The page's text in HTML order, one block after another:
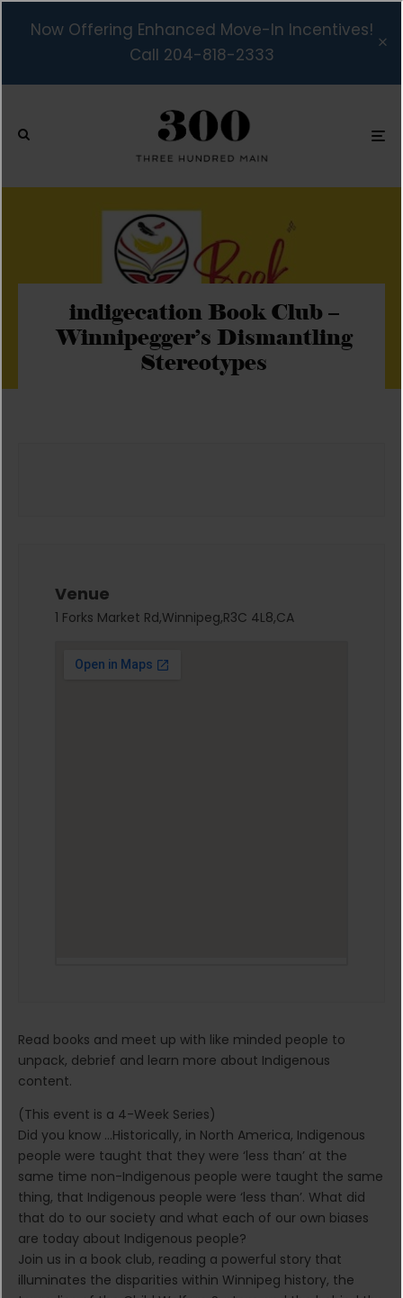
Now Offering Enhanced Move-In Incentives!
Call 204-818-2333
indigecation Book Club –
Winnipegger’s Dismantling
Stereotypes
Venue
1 Forks Market Rd,Winnipeg,R3C 4L8,CA
Read books and meet up with like minded people to
unpack, debrief and learn more about Indigenous
content.
(This event is a 4-Week Series)
Did you know …Historically, in North America, Indigenous
people were taught that they were ‘less than’ at the
same time non-Indigenous people were taught the same
thing, that Indigenous people were ‘less than’. What did
that do to our society and what each of our own biases
are today about Indigenous people?
Join us in a book club, reading a powerful story that
illuminates the disparities within Winnipeg history, the